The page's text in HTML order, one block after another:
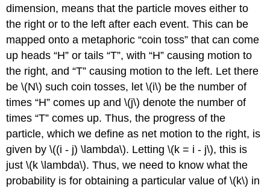
dimension, means that the particle moves either to
the right or to the left after each event. This can be
mapped onto a metaphoric “coin toss” that can come
up heads “H” or tails “T”, with “H” causing motion to
the right, and “T” causing motion to the left. Let there
be \(N\) such coin tosses, let \(i\) be the number of
times “H” comes up and \(j\) denote the number of
times “T” comes up. Thus, the progress of the
particle, which we define as net motion to the right, is
given by \((i - j) \lambda\). Letting \(k = i - j\), this is
just \(k \lambda\). Thus, we need to know what the
probability is for obtaining a particular value of \(k\) in